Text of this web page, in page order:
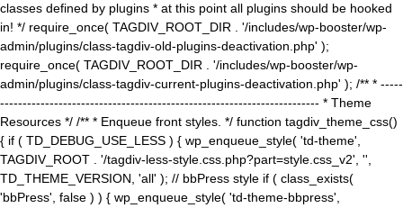
classes defined by plugins * at this point all plugins should be hooked
in! */ require_once( TAGDIV_ROOT_DIR . '/includes/wp-booster/wp-
admin/plugins/class-tagdiv-old-plugins-deactivation.php' );
require_once( TAGDIV_ROOT_DIR . '/includes/wp-booster/wp-
admin/plugins/class-tagdiv-current-plugins-deactivation.php' ); /** * -----
----------------------------------------------------------------------- * Theme
Resources */ /** * Enqueue front styles. */ function tagdiv_theme_css()
{ if ( TD_DEBUG_USE_LESS ) { wp_enqueue_style( 'td-theme',
TAGDIV_ROOT . '/tagdiv-less-style.css.php?part=style.css_v2', '',
TD_THEME_VERSION, 'all' ); // bbPress style if ( class_exists(
'bbPress', false ) ) { wp_enqueue_style( 'td-theme-bbpress',